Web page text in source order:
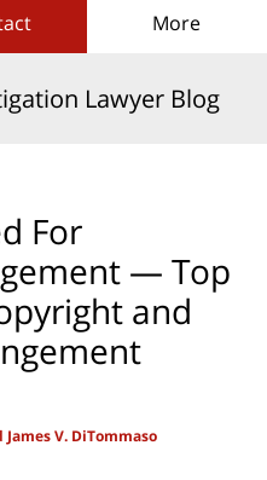
More
Lawyer Blog
For
— Top
and
V. DiTommaso